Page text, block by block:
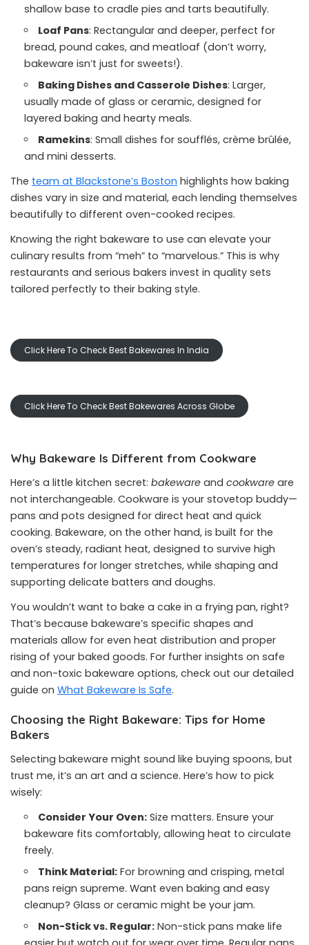
shallow base to cradle pies and tarts beautifully.
Loaf Pans: Rectangular and deeper, perfect for
bread, pound cakes, and meatloaf (don’t worry,
bakeware isn’t just for sweets!).
Baking Dishes and Casserole Dishes: Larger,
usually made of glass or ceramic, designed for
layered baking and hearty meals.
Ramekins: Small dishes for soufflés, crème brûlée,
and mini desserts.
The team at Blackstone’s Boston highlights how baking
dishes vary in size and material, each lending themselves
beautifully to different oven-cooked recipes.
Knowing the right bakeware to use can elevate your
culinary results from “meh” to “marvelous.” This is why
restaurants and serious bakers invest in quality sets
tailored perfectly to their baking style.
Click Here To Check Best Bakewares In India
Click Here To Check Best Bakewares Across Globe
Why Bakeware Is Different from Cookware
Here’s a little kitchen secret: bakeware and cookware are
not interchangeable. Cookware is your stovetop buddy—
pans and pots designed for direct heat and quick
cooking. Bakeware, on the other hand, is built for the
oven’s steady, radiant heat, designed to survive high
temperatures for longer stretches, while shaping and
supporting delicate batters and doughs.
You wouldn’t want to bake a cake in a frying pan, right?
That’s because bakeware’s specific shapes and
materials allow for even heat distribution and proper
rising of your baked goods. For further insights on safe
and non-toxic bakeware options, check out our detailed
guide on What Bakeware Is Safe.
Choosing the Right Bakeware: Tips for Home
Bakers
Selecting bakeware might sound like buying spoons, but
trust me, it’s an art and a science. Here’s how to pick
wisely:
Consider Your Oven: Size matters. Ensure your
bakeware fits comfortably, allowing heat to circulate
freely.
Think Material: For browning and crisping, metal
pans reign supreme. Want even baking and easy
cleanup? Glass or ceramic might be your jam.
Non-Stick vs. Regular: Non-stick pans make life